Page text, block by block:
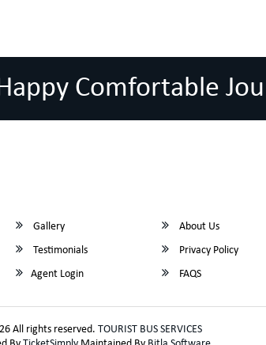
Comfortable
Gallery
About Us
Testimonials
Privacy Policy
Agent Login FAQS
All rights reserved. TOURIST BUS SERVICES